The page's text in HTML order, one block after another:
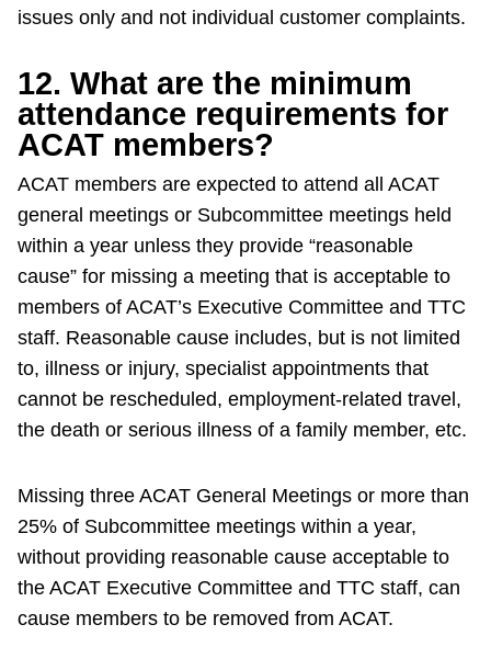
issues only and not individual customer complaints.
12. What are the minimum
attendance requirements for
ACAT members?
ACAT members are expected to attend all ACAT
general meetings or Subcommittee meetings held
within a year unless they provide “reasonable
cause” for missing a meeting that is acceptable to
members of ACAT’s Executive Committee and TTC
staff. Reasonable cause includes, but is not limited
to, illness or injury, specialist appointments that
cannot be rescheduled, employment-related travel,
the death or serious illness of a family member, etc.
Missing three ACAT General Meetings or more than
25% of Subcommittee meetings within a year,
without providing reasonable cause acceptable to
the ACAT Executive Committee and TTC staff, can
cause members to be removed from ACAT.